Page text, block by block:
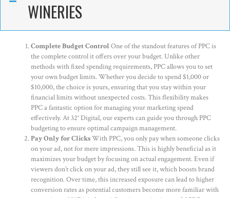
WINERIES
Complete Budget Control One of the standout features of PPC is
the complete control it offers over your budget. Unlike other
methods with fixed spending requirements, PPC allows you to set
your own budget limits. Whether you decide to spend $1,000 or
$10,000, the choice is yours, ensuring that you stay within your
financial limits without unexpected costs. This flexibility makes
PPC a fantastic option for managing your marketing spend
effectively. At 32° Digital, our experts can guide you through PPC
budgeting to ensure optimal campaign management.
Pay Only for ClicksWith PPC, you only pay when someone clicks
on your ad, not for mere impressions. This is highly beneficial as it
maximizes your budget by focusing on actual engagement. Even if
viewers don’t click on your ad, they still see it, which boosts brand
recognition. Over time, this increased exposure can lead to higher
conversion rates as potential customers become more familiar with